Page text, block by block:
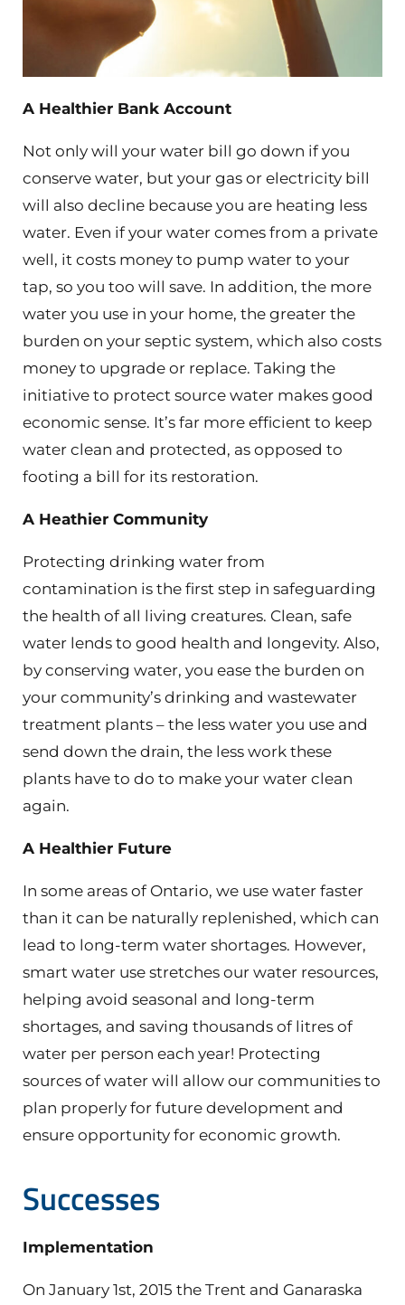
A Healthier Bank Account
Not only will your water bill go down if you
conserve water, but your gas or electricity bill
will also decline because you are heating less
water. Even if your water comes from a private
well, it costs money to pump water to your
tap, so you too will save. In addition, the more
water you use in your home, the greater the
burden on your septic system, which also costs
money to upgrade or replace. Taking the
initiative to protect source water makes good
economic sense. It’s far more efficient to keep
water clean and protected, as opposed to
footing a bill for its restoration.
A Heathier Community
Protecting drinking water from
contamination is the first step in safeguarding
the health of all living creatures. Clean, safe
water lends to good health and longevity. Also,
by conserving water, you ease the burden on
your community’s drinking and wastewater
treatment plants – the less water you use and
send down the drain, the less work these
plants have to do to make your water clean
again.
A Healthier Future
In some areas of Ontario, we use water faster
than it can be naturally replenished, which can
lead to long-term water shortages. However,
smart water use stretches our water resources,
helping avoid seasonal and long-term
shortages, and saving thousands of litres of
water per person each year! Protecting
sources of water will allow our communities to
plan properly for future development and
ensure opportunity for economic growth.
Successes
Implementation
On January 1st, 2015 the Trent and Ganaraska